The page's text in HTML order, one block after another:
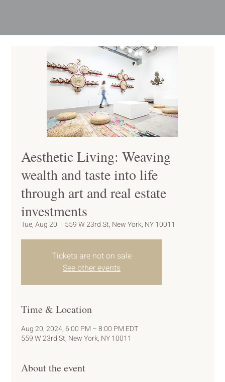
Aesthetic Living: Weaving
wealth and taste into life
through art and real estate
investments
Tue, Aug 20
  |
559 W 23rd St, New York, NY 10011
Tickets are not on sale
See other events
Time & Location
Aug 20, 2024, 6:00 PM – 8:00 PM EDT
559 W 23rd St, New York, NY 10011
About the event